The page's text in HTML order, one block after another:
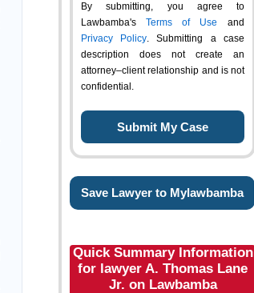
By submitting, you agree to
Lawbamba's Terms of Use and
Privacy Policy. Submitting a case
description does not create an
attorney–client relationship and is not
confidential.
Save Lawyer to Mylawbamba
Quick Summary Information
for lawyer A. Thomas Lane
Jr. on Lawbamba